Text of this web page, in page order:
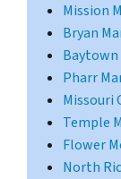
Mission
Bryan
Baytown
Pharr
Missouri
Temple
Flower
North